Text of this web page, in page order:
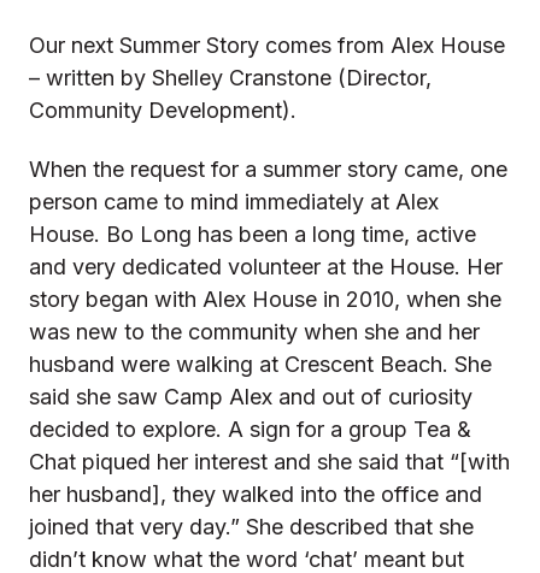
Our next Summer Story comes from Alex House
– written by Shelley Cranstone (Director,
Community Development).
When the request for a summer story came, one
person came to mind immediately at Alex
House. Bo Long has been a long time, active
and very dedicated volunteer at the House. Her
story began with Alex House in 2010, when she
was new to the community when she and her
husband were walking at Crescent Beach. She
said she saw Camp Alex and out of curiosity
decided to explore. A sign for a group Tea &
Chat piqued her interest and she said that “[with
her husband], they walked into the office and
joined that very day.” She described that she
didn’t know what the word ‘chat’ meant but